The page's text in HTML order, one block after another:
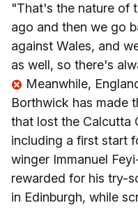
"That's the nature of
ago and then we go
against Wales, and
as well, so there's
Meanwhile,
Borthwick has made
that lost the Calcutta
including a first start
winger Immanuel
rewarded for his try-
in Edinburgh, while